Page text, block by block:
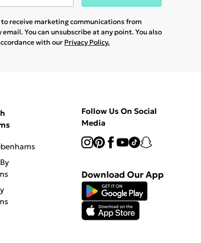
receive marketing communications from
email. You can unsubscribe at any point. You also
with our Privacy Policy.
Follow Us On Social
Media
Download Our App